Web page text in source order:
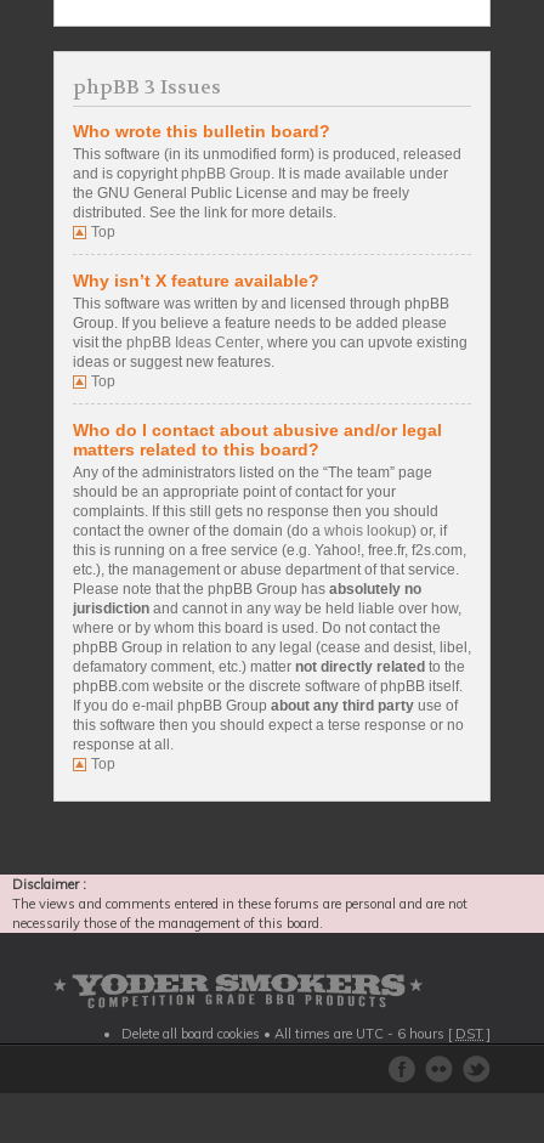
phpBB 3 Issues
Who wrote this bulletin board?
This software (in its unmodified form) is produced, released
and is copyrightphpBB Group. It is made available under
the GNU General Public License and may be freely
distributed. See the link for more details.
Top
Why isn’t X feature available?
This software was written by and licensed through phpBB
Group. If you believe a feature needs to be added please
visit the phpBB Ideas Center, where you can upvote existing
ideas or suggest new features.
Top
Who do I contact about abusive and/or legal
matters related to this board?
Any of the administrators listed on the “The team” page
should be an appropriate point of contact for your
complaints. If this still gets no response then you should
contact the owner of the domain (do a whois lookup) or, if
this is running on a free service (e.g. Yahoo!, free.fr, f2s.com,
etc.), the management or abuse department of that service.
Please note that the phpBB Group has absolutely no
jurisdiction and cannot in any way be held liable over how,
where or by whom this board is used. Do not contact the
phpBB Group in relation to any legal (cease and desist, libel,
defamatory comment, etc.) matter not directly related to the
phpBB.com website or the discrete software of phpBB itself.
If you do e-mail phpBB Group about any third party use of
this software then you should expect a terse response or no
response at all.
Top
Disclaimer :
The views and comments entered in these forums are personal and are not
necessarily those of the management of this board.
Delete all board cookies • All times are UTC - 6 hours [ DST ]